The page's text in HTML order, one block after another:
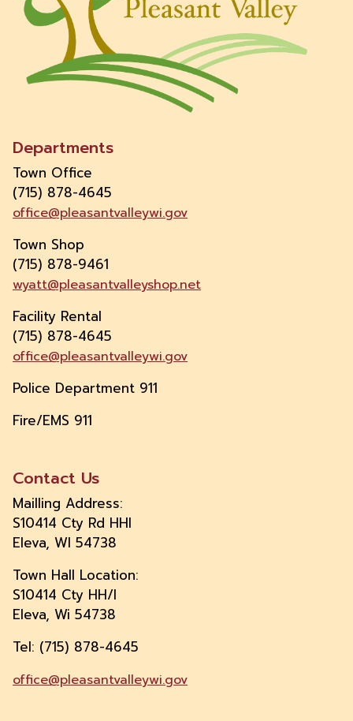
Departments
Town Office
(715) 878-4645
office@pleasantvalleywi.gov
Town Shop
(715) 878-9461
wyatt@pleasantvalleyshop.net
Facility Rental
(715) 878-4645
office@pleasantvalleywi.gov
Police Department 911
Fire/EMS 911
Contact Us
Mailling Address:
S10414 Cty Rd HHI
Eleva, WI 54738
Town Hall Location:
S10414 Cty HH/I
Eleva, Wi 54738
Tel: (715) 878-4645
office@pleasantvalleywi.gov